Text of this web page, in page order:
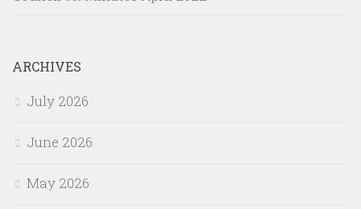
ARCHIVES
July 2026
June 2026
May 2026